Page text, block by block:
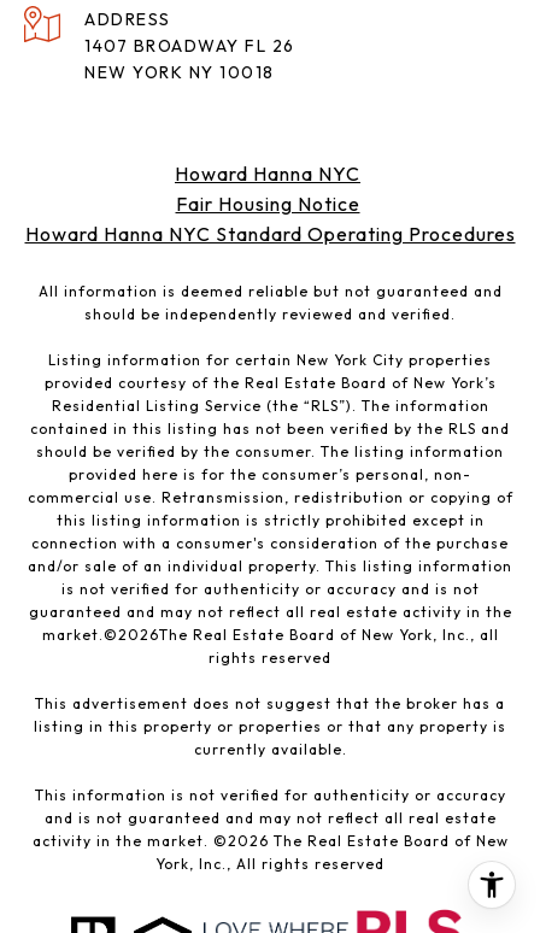
ADDRESS
1407 BROADWAY FL 26
NEW YORK NY 10018
Howard Hanna NYC
Fair Housing Notice
Howard Hanna NYC Standard Operating Procedures
All information is deemed reliable but not guaranteed and
should be independently reviewed and verified.
Listing information for certain New York City properties
provided courtesy of the Real Estate Board of New York’s
Residential Listing Service (the “RLS”). The information
contained in this listing has not been verified by the RLS and
should be verified by the consumer. The listing information
provided here is for the consumer’s personal, non-
commercial use. Retransmission, redistribution or copying of
this listing information is strictly prohibited except in
connection with a consumer's consideration of the purchase
and/or sale of an individual property. This listing information
is not verified for authenticity or accuracy and is not
guaranteed and may not reflect all real estate activity in the
market.©2026The Real Estate Board of New York, Inc., all
rights reserved
This advertisement does not suggest that the broker has a
listing in this property or properties or that any property is
currently available.
This information is not verified for authenticity or accuracy
and is not guaranteed and may not reflect all real estate
activity in the market. ©2026 The Real Estate Board of New
York, Inc., All rights reserved